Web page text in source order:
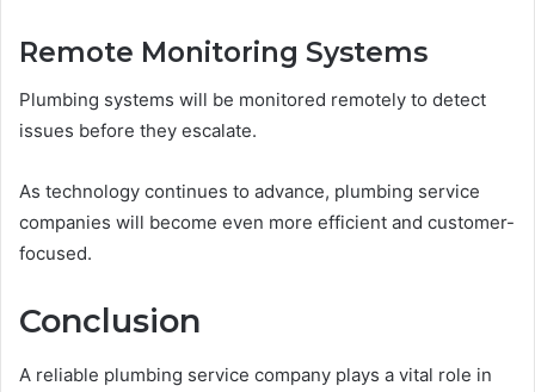
Remote Monitoring Systems
Plumbing systems will be monitored remotely to detect
issues before they escalate.
As technology continues to advance, plumbing service
companies will become even more efficient and customer-
focused.
Conclusion
A reliable plumbing service company plays a vital role in